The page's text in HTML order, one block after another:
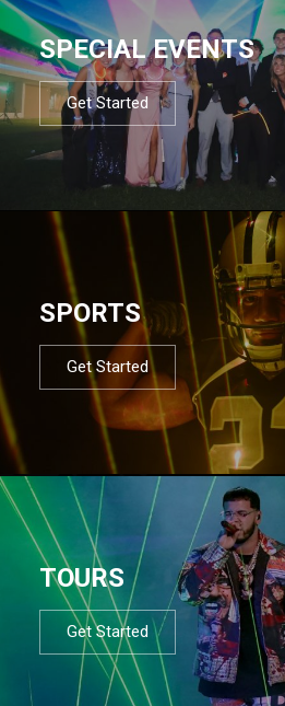
SPECIAL EVENTS
Get Started
SPORTS
Get Started
TOURS
Get Started